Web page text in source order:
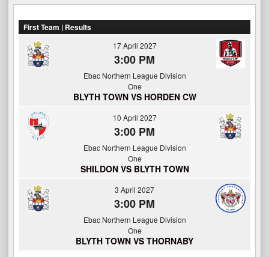
First Team | Results
17 April 2027
3:00 PM
Ebac Northern League Division
One
BLYTH TOWN VS HORDEN CW
10 April 2027
3:00 PM
Ebac Northern League Division
One
SHILDON VS BLYTH TOWN
3 April 2027
3:00 PM
Ebac Northern League Division
One
BLYTH TOWN VS THORNABY